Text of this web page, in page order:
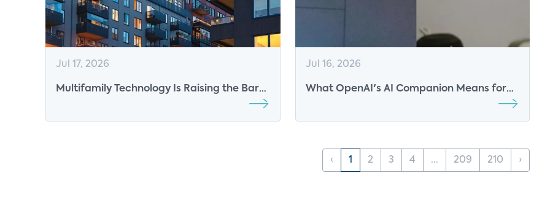
Jul 17, 2026
Multifamily Technology Is Raising the Bar
Jul 16, 2026
What OpenAI's AI Companion Means for
‹ 1 2 3 4 ... 209 210 ›